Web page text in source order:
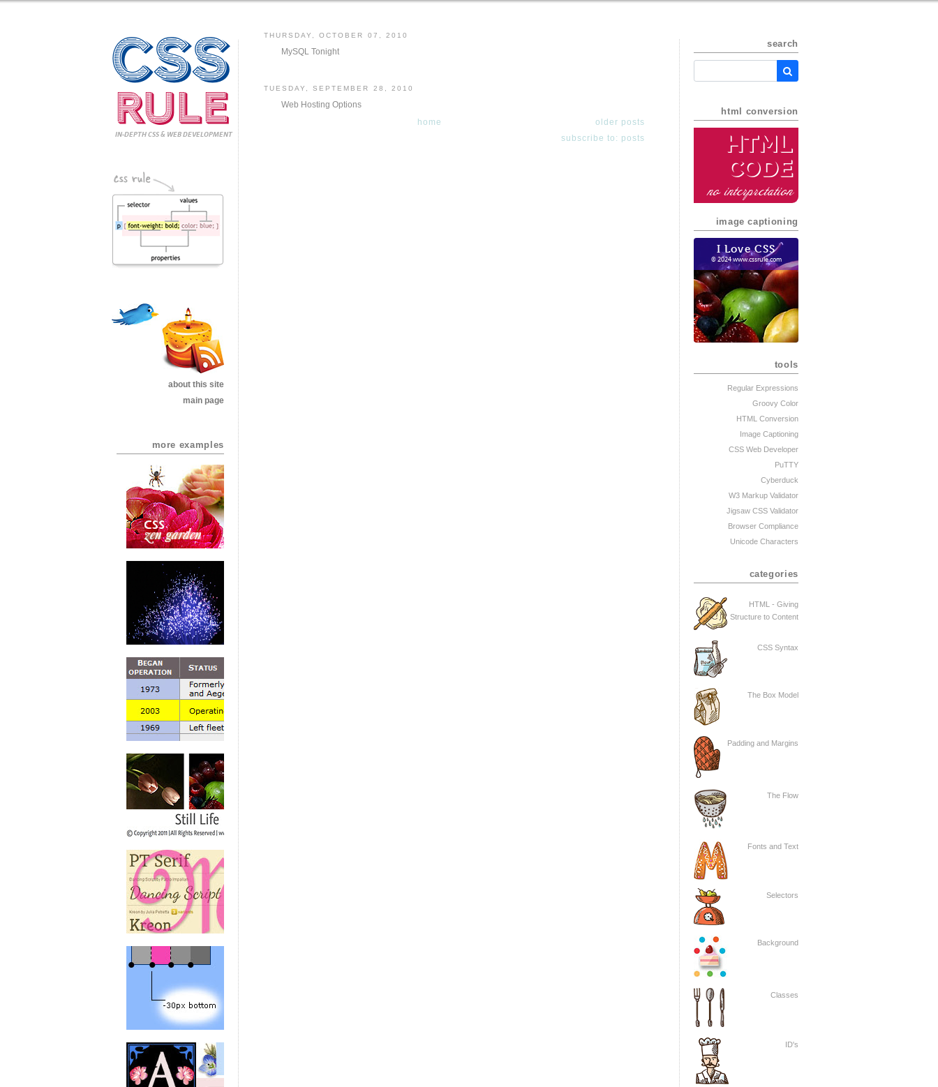
CSS
Rule
IN-DEPTH CSS& WEB DEVELOPMENT
about this site
main page
more examples
THURSDAY, OCTOBER 07, 2010
MySQL Tonight
TUESDAY, SEPTEMBER 28, 2010
Web Hosting Options
older posts
home
subscribe to: posts
search
html conversion
HTML
Code
no interpretation
image captioning
I Love CSS
© 2024 www.cssrule.com
tools
Regular Expressions
Groovy Color
HTML Conversion
Image Captioning
CSS Web Developer
PuTTY
Cyberduck
W3 Markup Validator
Jigsaw CSS Validator
Browser Compliance
Unicode Characters
categories
HTML - Giving
Structure to Content
CSS Syntax
The Box Model
Padding and Margins
The Flow
Fonts and Text
Selectors
Background
Classes
ID's